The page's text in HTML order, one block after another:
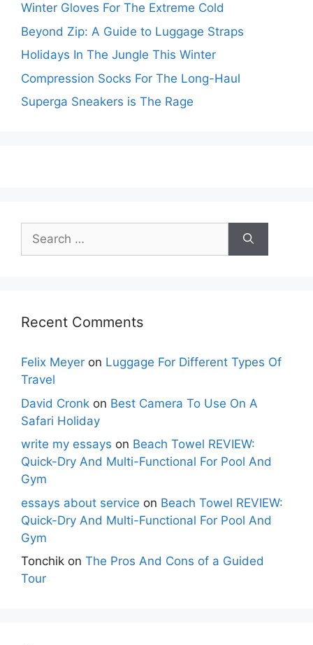
Winter Gloves For The Extreme Cold
Beyond Zip: A Guide to Luggage Straps
Holidays In The Jungle This Winter
Compression Socks For The Long-Haul
Superga Sneakers is The Rage
Search
for:
Recent Comments
Felix Meyer on Luggage For Different Types Of
Travel
David Cronk on Best Camera To Use On A
Safari Holiday
write my essays on Beach Towel REVIEW:
Quick-Dry And Multi-Functional For Pool And
Gym
essays about service on Beach Towel REVIEW:
Quick-Dry And Multi-Functional For Pool And
Gym
Tonchik on The Pros And Cons of a Guided
Tour